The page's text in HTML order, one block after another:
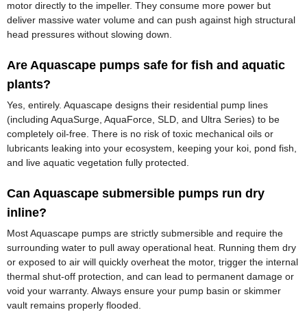
motor directly to the impeller. They consume more power but
deliver massive water volume and can push against high structural
head pressures without slowing down.
Are Aquascape pumps safe for fish and aquatic
plants?
Yes, entirely. Aquascape designs their residential pump lines
(including AquaSurge, AquaForce, SLD, and Ultra Series) to be
completely oil-free. There is no risk of toxic mechanical oils or
lubricants leaking into your ecosystem, keeping your koi, pond fish,
and live aquatic vegetation fully protected.
Can Aquascape submersible pumps run dry
inline?
Most Aquascape pumps are strictly submersible and require the
surrounding water to pull away operational heat. Running them dry
or exposed to air will quickly overheat the motor, trigger the internal
thermal shut-off protection, and can lead to permanent damage or
void your warranty. Always ensure your pump basin or skimmer
vault remains properly flooded.